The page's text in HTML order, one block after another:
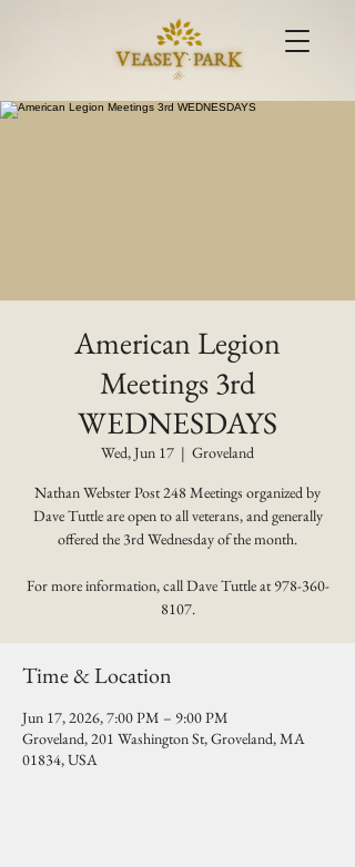
American Legion
Meetings 3rd
WEDNESDAYS
Wed, Jun 17
  |
Groveland
Nathan Webster Post 248 Meetings organized by
Dave Tuttle are open to all veterans, and generally
offered the 3rd Wednesday of the month.
For more information, call Dave Tuttle at 978-360-
8107.
Time & Location
Jun 17, 2026, 7:00 PM – 9:00 PM
Groveland, 201 Washington St, Groveland, MA
01834, USA